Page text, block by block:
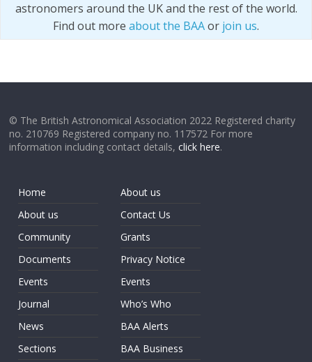
astronomers around the UK and the rest of the world.
Find out more about the BAAor join us.
© The British Astronomical Association 2022 Registered charity
no. 210769 Registered company no. 117572 For more
information including contact details,click here.
Home
About us
Community
Documents
Events
Journal
News
Sections
About us
Contact Us
Grants
Privacy Notice
Events
Who’s Who
BAA Alerts
BAA Business